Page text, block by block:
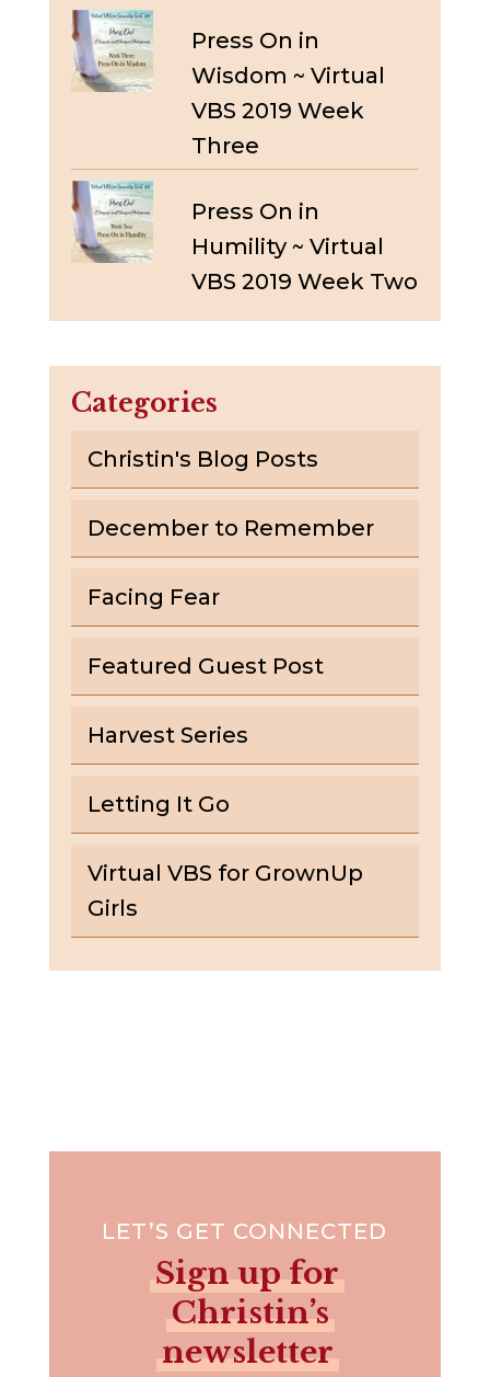
Press On in
Wisdom ~ Virtual
VBS 2019 Week
Three
Press On in
Humility ~ Virtual
VBS 2019 Week Two
Categories
Christin's Blog Posts
December to Remember
Facing Fear
Featured Guest Post
Harvest Series
Letting It Go
Virtual VBS for GrownUp
Girls
LET’S GET CONNECTED
Sign up for
Christin’s
newsletter